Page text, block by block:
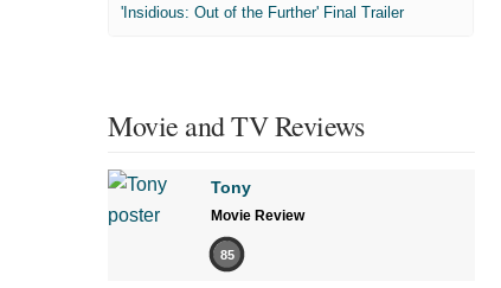
'Insidious: Out of the Further' Final Trailer
Movie and TV Reviews
Tony
Movie Review
85